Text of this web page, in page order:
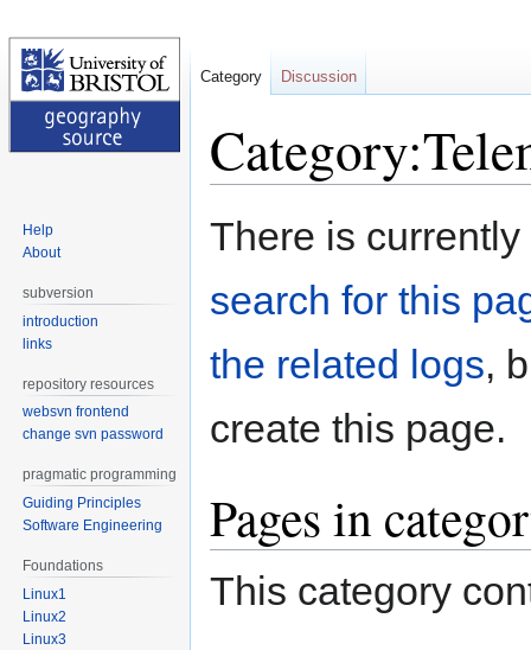
Jump
Jump
There is
search for this
the related logs,
create this page.
Pages in
This category
Category Discussion
Help
About
subversion
introduction
links
repository resources
websvn frontend
change svn password
pragmatic programming
Guiding Principles
Software Engineering
Foundations
Linux1
Linux2
Linux3